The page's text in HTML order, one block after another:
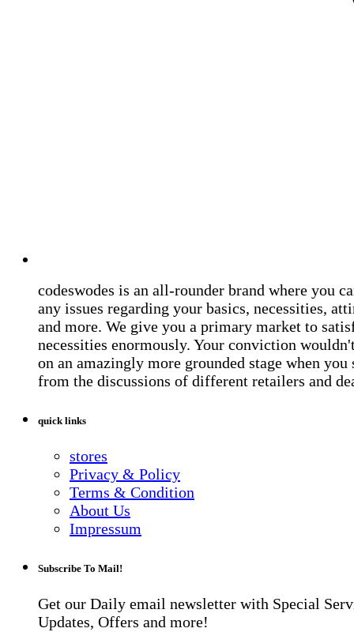
codeswodes is an all-rounder brand where you
any issues regarding your basics, necessities,
and more. We give you a primary market to
necessities enormously. Your conviction
on an amazingly more grounded stage when you
from the discussions of different retailers and
quick links
stores
Privacy & Policy
Terms & Condition
About Us
Impressum
Subscribe To Mail!
Get our Daily email newsletter with Special
Updates, Offers and more!